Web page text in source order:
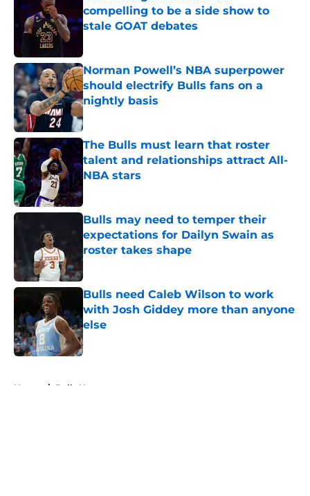
compelling to be a side show to
stale GOAT debates
Norman Powell’s NBA superpower
should electrify Bulls fans on a
nightly basis
Published by on Invalid Date
The Bulls must learn that roster
talent and relationships attract All-
NBA stars
Published by on Invalid Date
Bulls may need to temper their
expectations for Dailyn Swain as
roster takes shape
Published by on Invalid Date
Bulls need Caleb Wilson to work
with Josh Giddey more than anyone
else
Published by on Invalid Date
Home / Bulls News